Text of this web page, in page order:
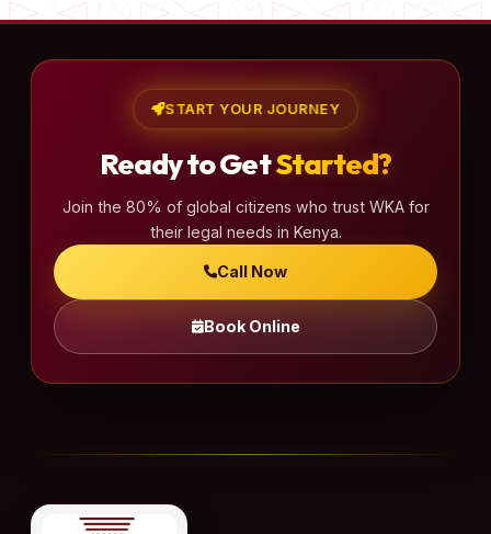
START YOUR JOURNEY
Ready to GetStarted?
Join the 80% of global citizens who trust WKA for
their legal needs in Kenya.
Call Now
Book Online